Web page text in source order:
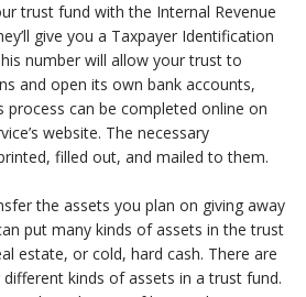
trust fund with the Internal Revenue
give you a Taxpayer Identification
number will allow your trust to
and open its own bank accounts,
process can be completed online on
website. The necessary
filled out, and mailed to them.
the assets you plan on giving away
put many kinds of assets in the trust
estate, or cold, hard cash. There are
kinds of assets in a trust fund.